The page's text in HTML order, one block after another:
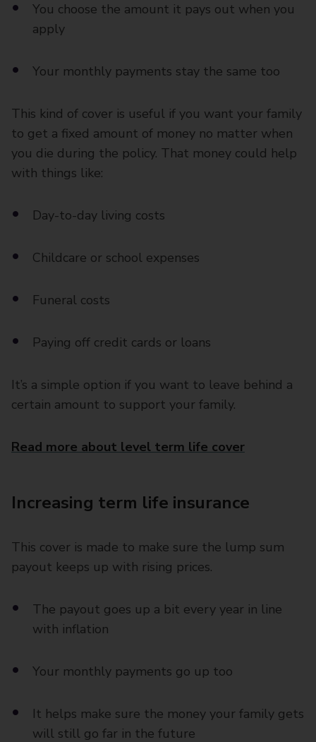
You choose the amount it pays out when you
apply
Your monthly payments stay the same too
This kind of cover is useful if you want your family
to get a fixed amount of money no matter when
you die during the policy. That money could help
with things like:
Day-to-day living costs
Childcare or school expenses
Funeral costs
Paying off credit cards or loans
It’s a simple option if you want to leave behind a
certain amount to support your family.
Read more about level term life cover
Increasing term life insurance
This cover is made to make sure the lump sum
payout keeps up with rising prices.
The payout goes up a bit every year in line
with inflation
Your monthly payments go up too
It helps make sure the money your family gets
will still go far in the future